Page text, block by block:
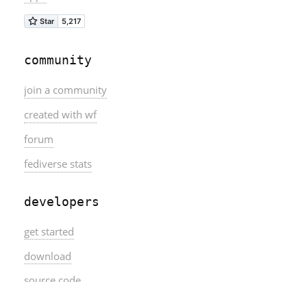
community
join a community
created with wf
forum
fediverse stats
developers
get started
download